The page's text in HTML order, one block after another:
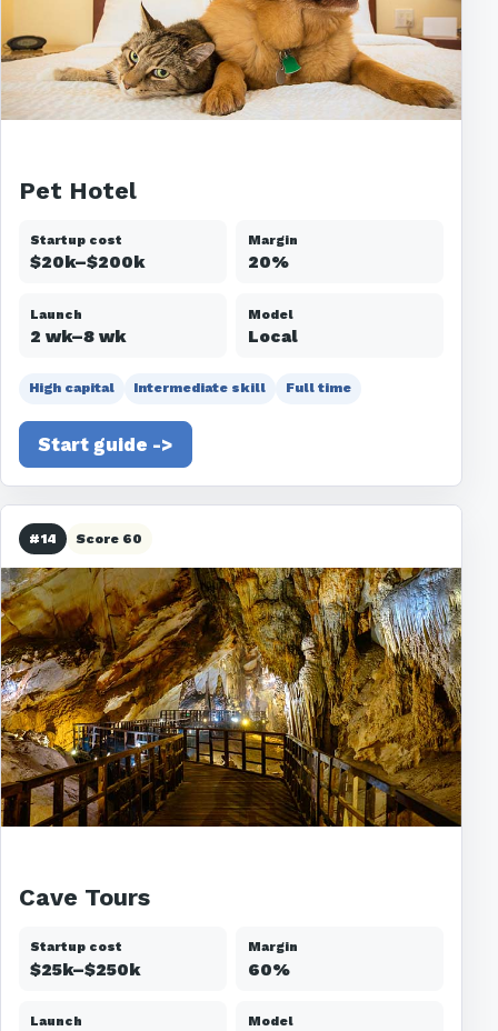
Pet Hotel
Startup cost
$20k–$200k
Margin
20%
Launch
2 wk–8 wk
Model
Local
High capital Intermediate skill Full time
Start guide ->
#14 Score 60
Cave Tours
Startup cost
$25k–$250k
Margin
60%
Launch Model